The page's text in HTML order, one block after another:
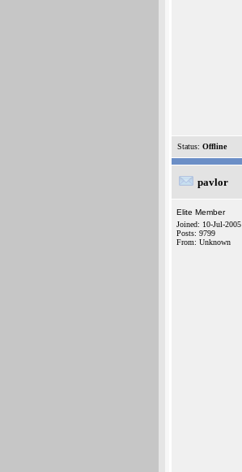
Status: Offline
pavlor
Elite Member
Joined: 10-Jul-2005
Posts: 9799
From: Unknown